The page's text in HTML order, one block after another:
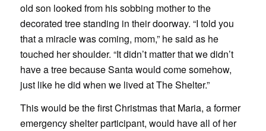
old son looked from his sobbing mother to the
decorated tree standing in their doorway. “I told you
that a miracle was coming, mom,” he said as he
touched her shoulder. “It didn’t matter that we didn’t
have a tree because Santa would come somehow,
just like he did when we lived at The Shelter.”
This would be the first Christmas that Maria, a former
emergency shelter participant, would have all of her